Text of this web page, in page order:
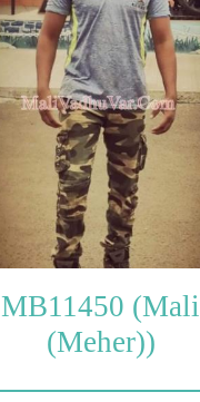
MB11450 (Mali
(Meher))